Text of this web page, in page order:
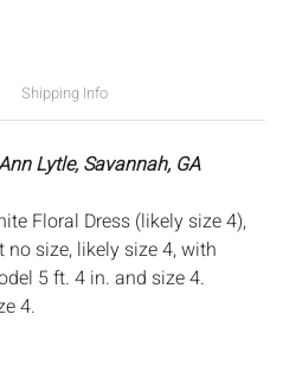
Shipping Info
Lytle, Savannah, GA
Floral Dress (likely size 4),
size, likely size 4, with
5 ft. 4 in. and size 4.
4.